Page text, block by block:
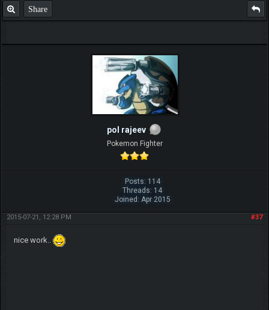
Share
pol rajeev
Pokemon Fighter
Posts: 114
Threads: 14
Joined: Apr 2015
#37
2015-07-21, 12:28 PM
nice work..